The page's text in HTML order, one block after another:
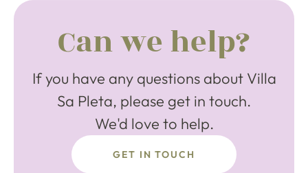
Can we help?
If you have any questions about Villa
Sa Pleta, please get in touch.
We'd love to help.
GET IN TOUCH